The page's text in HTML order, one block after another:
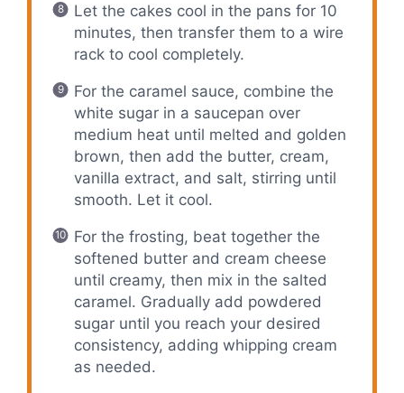
Let the cakes cool in the pans for 10
minutes, then transfer them to a wire
rack to cool completely.
For the caramel sauce, combine the
white sugar in a saucepan over
medium heat until melted and golden
brown, then add the butter, cream,
vanilla extract, and salt, stirring until
smooth. Let it cool.
For the frosting, beat together the
softened butter and cream cheese
until creamy, then mix in the salted
caramel. Gradually add powdered
sugar until you reach your desired
consistency, adding whipping cream
as needed.